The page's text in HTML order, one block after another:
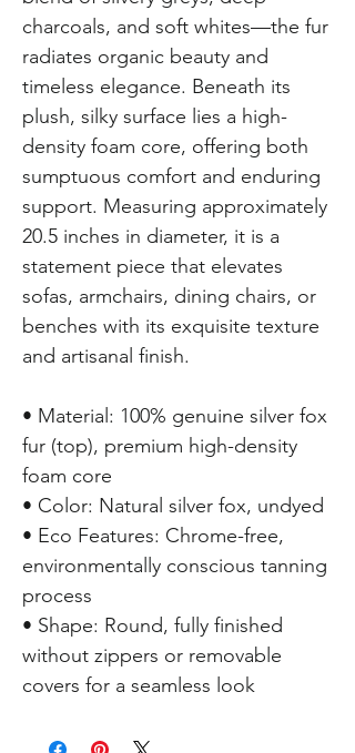
charcoals, and soft whites—the fur
radiates organic beauty and
timeless elegance. Beneath its
plush, silky surface lies a high-
density foam core, offering both
sumptuous comfort and enduring
support. Measuring approximately
20.5 inches in diameter, it is a
statement piece that elevates
sofas, armchairs, dining chairs, or
benches with its exquisite texture
and artisanal finish.
• Material: 100% genuine silver fox
fur (top), premium high-density
foam core
• Color: Natural silver fox, undyed
• Eco Features: Chrome-free,
environmentally conscious tanning
process
• Shape: Round, fully finished
without zippers or removable
covers for a seamless look